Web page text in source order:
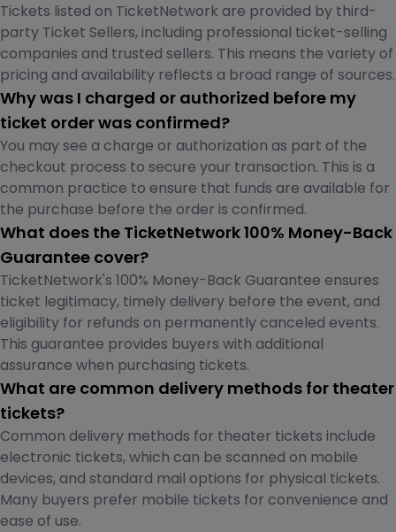
Tickets listed on TicketNetwork are provided by third-
party Ticket Sellers, including professional ticket-selling
companies and trusted sellers. This means the variety of
pricing and availability reflects a broad range of sources.
Why was I charged or authorized before my
ticket order was confirmed?
You may see a charge or authorization as part of the
checkout process to secure your transaction. This is a
common practice to ensure that funds are available for
the purchase before the order is confirmed.
What does the TicketNetwork 100% Money-Back
Guarantee cover?
TicketNetwork's 100% Money-Back Guarantee ensures
ticket legitimacy, timely delivery before the event, and
eligibility for refunds on permanently canceled events.
This guarantee provides buyers with additional
assurance when purchasing tickets.
What are common delivery methods for theater
tickets?
Common delivery methods for theater tickets include
electronic tickets, which can be scanned on mobile
devices, and standard mail options for physical tickets.
Many buyers prefer mobile tickets for convenience and
ease of use.